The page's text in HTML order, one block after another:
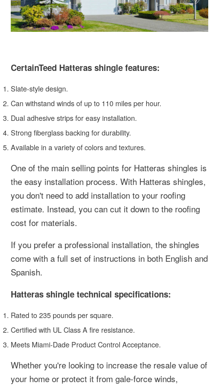
CertainTeed Hatteras shingle features:
Slate-style design.
Can withstand winds of up to 110 miles per hour.
Dual adhesive strips for easy installation.
Strong fiberglass backing for durability.
Available in a variety of colors and textures.
One of the main selling points for Hatteras shingles is
the easy installation process. With Hatteras shingles,
you don't need to add installation to your roofing
estimate. Instead, you can cut it down to the roofing
cost for materials.
If you prefer a professional installation, the shingles
come with a full set of instructions in both English and
Spanish.
Hatteras shingle technical specifications:
Rated to 235 pounds per square.
Certified with UL Class A fire resistance.
Meets Miami-Dade Product Control Acceptance.
Whether you're looking to increase the resale value of
your home or protect it from gale-force winds,